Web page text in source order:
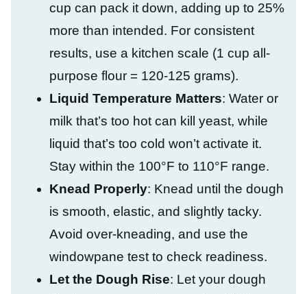
cup can pack it down, adding up to 25%
more than intended. For consistent
results, use a kitchen scale (1 cup all-
purpose flour = 120-125 grams).
Liquid Temperature Matters: Water or
milk that’s too hot can kill yeast, while
liquid that’s too cold won’t activate it.
Stay within the 100°F to 110°F range.
Knead Properly: Knead until the dough
is smooth, elastic, and slightly tacky.
Avoid over-kneading, and use the
windowpane test to check readiness.
Let the Dough Rise: Let your dough